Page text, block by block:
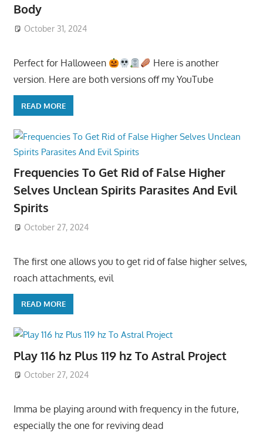
Body
October 31, 2024
Perfect for Halloween
Here is another
version. Here are both versions off my YouTube
READ MORE
Frequencies To Get Rid of False Higher
Selves Unclean Spirits Parasites And Evil
Spirits
October 27, 2024
The first one allows you to get rid of false higher selves,
roach attachments, evil
READ MORE
Play 116 hz Plus 119 hz To Astral Project
October 27, 2024
Imma be playing around with frequency in the future,
especially the one for reviving dead